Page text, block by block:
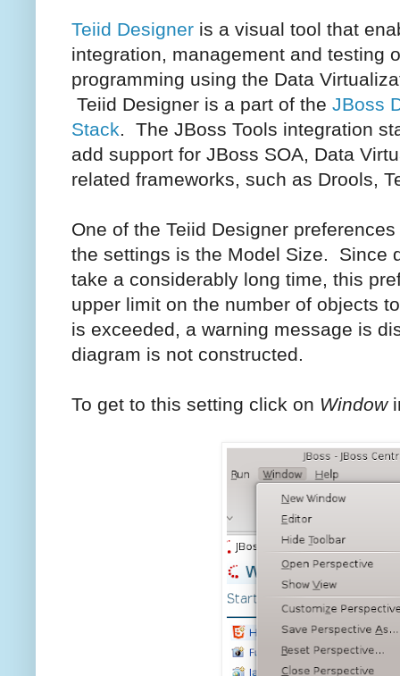
Teiid Designer is a visual tool that
integration, management and testing
programming using the Data
Teiid Designer is a part of the JBoss
Stack. The JBoss Tools integration
add support for JBoss SOA, Data
related frameworks, such as Drools,
One of the Teiid Designer
the settings is the Model Size. Since
take a considerably long time, this
upper limit on the number of objects
is exceeded, a warning message is
diagram is not constructed.
To get to this setting click on Window